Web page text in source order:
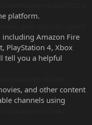
platform.
Amazon Fire
PlayStation 4, Xbox
tell you a helpful
and other content
channels using